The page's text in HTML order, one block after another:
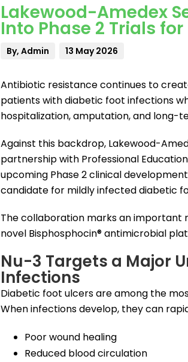
Lakewood-Amedex
Into Phase 2 Trials
By, Admin 13 May 2026
Antibiotic resistance continues to
patients with diabetic foot infections
hospitalization, amputation, and long-
Against this backdrop, Lakewood-
partnership with Professional
upcoming Phase 2 clinical
candidate for mildly infected diabetic
The collaboration marks an important
novel Bisphosphocin® antimicrobial
Nu-3 Targets a Major
Infections
Diabetic foot ulcers are among the
When infections develop, they can
Poor wound healing
Reduced blood circulation